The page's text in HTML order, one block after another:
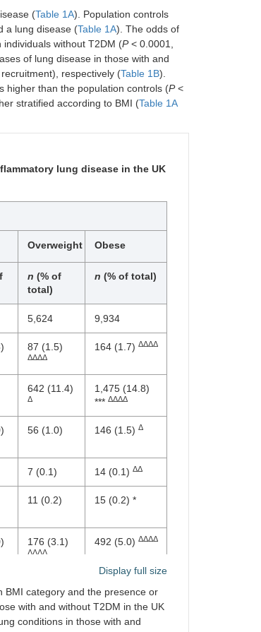
(Table 1A). Population controls
a lung disease (Table 1A). The odds of
without T2DM (P< 0.0001,
of lung disease in those with and
respectively (Table 1B).
higher than the population controls (P<
stratified according to BMI (Table 1A
lung disease in the UK
Overweight Obese
n (% of
total)
n (% of total)
5,624 9,934
87 (1.5)
ΔΔΔΔ
164 (1.7) ΔΔΔΔ
642 (11.4)
Δ
1,475 (14.8)
*** ΔΔΔΔ
56 (1.0) 146 (1.5) Δ
7 (0.1) 14 (0.1) ΔΔ
11 (0.2) 15 (0.2) *
176 (3.1)
ΔΔΔΔ
492 (5.0) ΔΔΔΔ
ΔΔΔΔ
131 (2.3) 248 (2.5)ΔΔΔ
Display full size
BMI category and the presence or
with and without T2DM in the UK
conditions in those with and